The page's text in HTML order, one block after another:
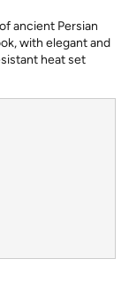
ancient Persian
with elegant and
heat set